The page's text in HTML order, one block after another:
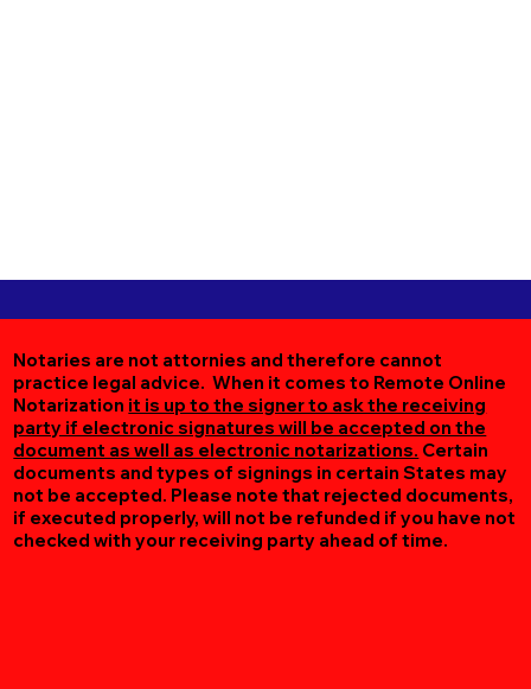
Notaries are not attornies and therefore cannot
practice legal advice. When it comes to Remote Online
Notarization it is up to the signer to ask the receiving
party if electronic signatures will be accepted on the
document as well as electronic notarizations. Certain
documents and types of signings in certain States may
not be accepted. Please note that rejected documents,
if executed properly, will not be refunded if you have not
checked with your receiving party ahead of time.